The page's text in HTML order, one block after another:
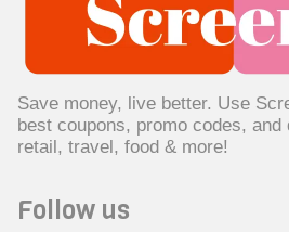
Save money, live better. Use
best coupons, promo codes,
retail, travel, food & more!
Follow us